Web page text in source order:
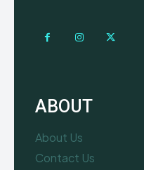
ABOUT
About Us
Contact Us